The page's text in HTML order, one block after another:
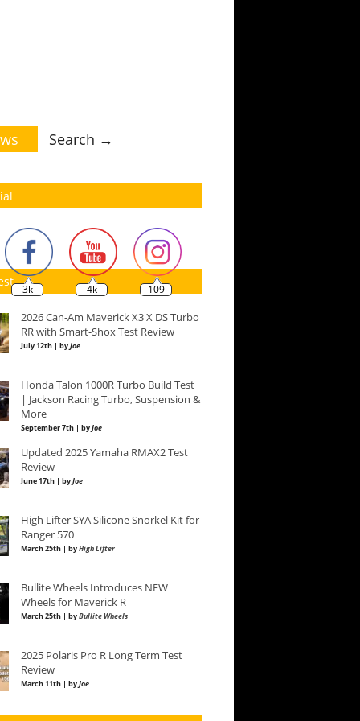
Search →
3k 4k 109
2026 Can-Am Maverick X3 X DS Turbo
RR with Smart-Shox Test Review
July 12th | byJoe
Honda Talon 1000R Turbo Build Test
| Jackson Racing Turbo, Suspension &
More
September 7th | byJoe
Updated 2025 Yamaha RMAX2 Test
Review
June 17th | byJoe
High Lifter SYA Silicone Snorkel Kit for
Ranger 570
March 25th | byHigh Lifter
Bullite Wheels Introduces NEW
Wheels for Maverick R
March 25th | byBullite Wheels
2025 Polaris Pro R Long Term Test
Review
March 11th | byJoe